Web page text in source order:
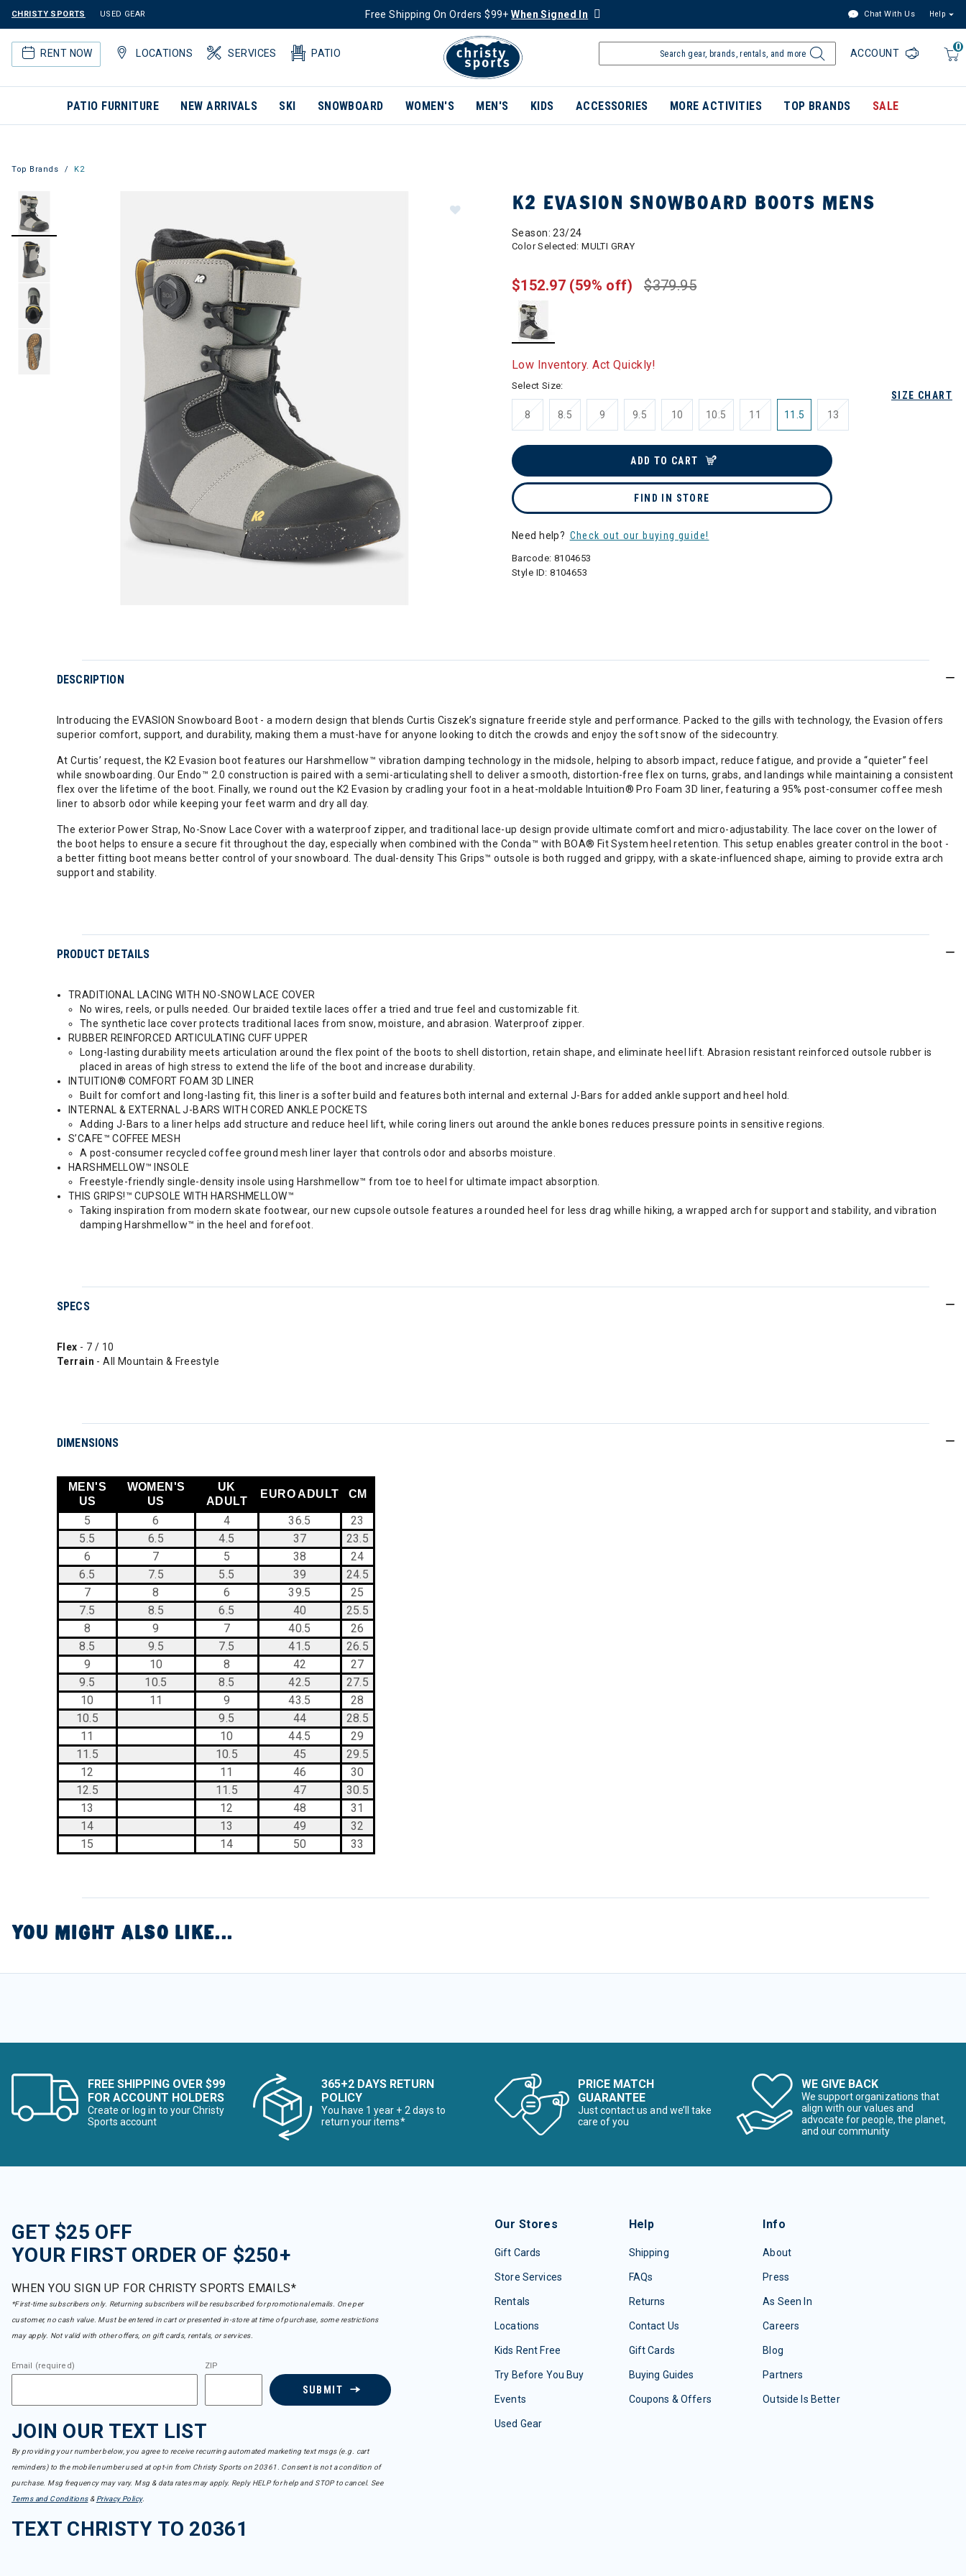
CHRISTY SPORTS USED GEAR Free Shipping On Orders $99+When Signed In Chat With Us Help
RENT NOW LOCATIONS SERVICES PATIO
0
ACCOUNT
PATIO FURNITURE NEW ARRIVALS SKI SNOWBOARD WOMEN'S MEN'S KIDS ACCESSORIES MORE ACTIVITIES TOP BRANDS SALE
Top Brands K2
K2 EVASION SNOWBOARD BOOTS MENS
Season: 23/24
Color Selected:MULTI GRAY
$379.95
$152.97 (59% off)
Low Inventory. Act Quickly!
SIZE CHART
Select Size:
8 8.5 9 9.5 10 10.5 11 11.5 13
ADD TO CART
FIND IN STORE
Need help? Check out our buying guide!
Barcode: 8104653
Style ID:8104653
DESCRIPTION
Introducing the EVASION Snowboard Boot - a modern design that blends Curtis Ciszek’s signature freeride style and performance. Packed to the gills with technology, the Evasion offers
superior comfort, support, and durability, making them a must-have for anyone looking to ditch the crowds and enjoy the soft snow of the sidecountry.
At Curtis’ request, the K2 Evasion boot features our Harshmellow™ vibration damping technology in the midsole, helping to absorb impact, reduce fatigue, and provide a “quieter” feel
while snowboarding. Our Endo™ 2.0 construction is paired with a semi-articulating shell to deliver a smooth, distortion-free flex on turns, grabs, and landings while maintaining a consistent
flex over the lifetime of the boot. Finally, we round out the K2 Evasion by cradling your foot in a heat-moldable Intuition® Pro Foam 3D liner, featuring a 95% post-consumer coffee mesh
liner to absorb odor while keeping your feet warm and dry all day.
The exterior Power Strap, No-Snow Lace Cover with a waterproof zipper, and traditional lace-up design provide ultimate comfort and micro-adjustability. The lace cover on the lower of
the boot helps to ensure a secure fit throughout the day, especially when combined with the Conda™ with BOA® Fit System heel retention. This setup enables greater control in the boot -
a better fitting boot means better control of your snowboard. The dual-density This Grips™ outsole is both rugged and grippy, with a skate-influenced shape, aiming to provide extra arch
support and stability.
PRODUCT DETAILS
TRADITIONAL LACING WITH NO-SNOW LACE COVER
No wires, reels, or pulls needed. Our braided textile laces offer a tried and true feel and customizable fit.
The synthetic lace cover protects traditional laces from snow, moisture, and abrasion. Waterproof zipper.
RUBBER REINFORCED ARTICULATING CUFF UPPER
Long-lasting durability meets articulation around the flex point of the boots to shell distortion, retain shape, and eliminate heel lift. Abrasion resistant reinforced outsole rubber is
placed in areas of high stress to extend the life of the boot and increase durability.
INTUITION® COMFORT FOAM 3D LINER
Built for comfort and long-lasting fit, this liner is a softer build and features both internal and external J-Bars for added ankle support and heel hold.
INTERNAL & EXTERNAL J-BARS WITH CORED ANKLE POCKETS
Adding J-Bars to a liner helps add structure and reduce heel lift, while coring liners out around the ankle bones reduces pressure points in sensitive regions.
S’CAFE™ COFFEE MESH
A post-consumer recycled coffee ground mesh liner layer that controls odor and absorbs moisture.
HARSHMELLOW™ INSOLE
Freestyle-friendly single-density insole using Harshmellow™ from toe to heel for ultimate impact absorption.
THIS GRIPS!™ CUPSOLE WITH HARSHMELLOW™
Taking inspiration from modern skate footwear, our new cupsole outsole features a rounded heel for less drag whille hiking, a wrapped arch for support and stability, and vibration
damping Harshmellow™ in the heel and forefoot.
SPECS
Flex - 7 / 10
Terrain - All Mountain & Freestyle
DIMENSIONS
MEN'S
US
WOMEN'S
US
UK
ADULT
EURO ADULT CM
5 6 4 36.5
23
5.5
6.5 4.5 37
23.5
6
7 5 38
24
6.5
7.5 5.5 39
24.5
7
8 6 39.5
25
7.5
8.5 6.5 40
25.5
8
9 7 40.5
26
8.5
9.5 7.5 41.5
26.5
9
10 8 42
27
9.5
10.5 8.5 42.5
27.5
10
11 9 43.5
28
10.5
9.5 44
28.5
11
10 44.5
29
11.5
10.5 45
29.5
12
11 46
30
12.5
11.5 47
30.5
13
12 48
31
14
13 49
32
15
14 50 33
YOU MIGHT ALSO LIKE...
FREE SHIPPING OVER $99
FOR ACCOUNT HOLDERS
Create or log in to your Christy
Sports account
365+2 DAYS RETURN
POLICY
You have 1 year + 2 days to
return your items*
PRICE MATCH
GUARANTEE
Just contact us and we’ll take
care of you
WE GIVE BACK
We support organizations that
align with our values and
advocate for people, the planet,
and our community
GET $25 OFF
YOUR FIRST ORDER OF $250+
WHEN YOU SIGN UP FOR CHRISTY SPORTS EMAILS*
*First-time subscribers only. Returning subscribers will be resubscribed for promotional emails. One per
customer, no cash value. Must be entered in cart or presented in-store at time of purchase, some restrictions
may apply. Not valid with other offers, on gift cards, rentals, or services.
Email (required) ZIP
SUBMIT
JOIN OUR TEXT LIST
By providing your number below, you agree to receive recurring automated marketing text msgs (e.g. cart
reminders) to the mobile number used at opt-in from Christy Sports on 20361. Consent is not a condition of
purchase. Msg frequency may vary. Msg & data rates may apply. Reply HELP for help and STOP to cancel. See
Terms and Conditions& Privacy Policy.
TEXT CHRISTY TO 20361
Our Stores
Gift Cards
Store Services
Rentals
Locations
Kids Rent Free
Try Before You Buy
Events
Used Gear
Help
Shipping
FAQs
Returns
Contact Us
Gift Cards
Buying Guides
Coupons & Offers
Info
About
Press
As Seen In
Careers
Blog
Partners
Outside Is Better